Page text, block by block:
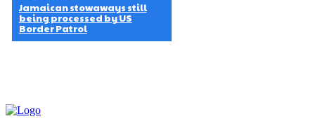
Jamaican stowaways still
being processed by US
Border Patrol